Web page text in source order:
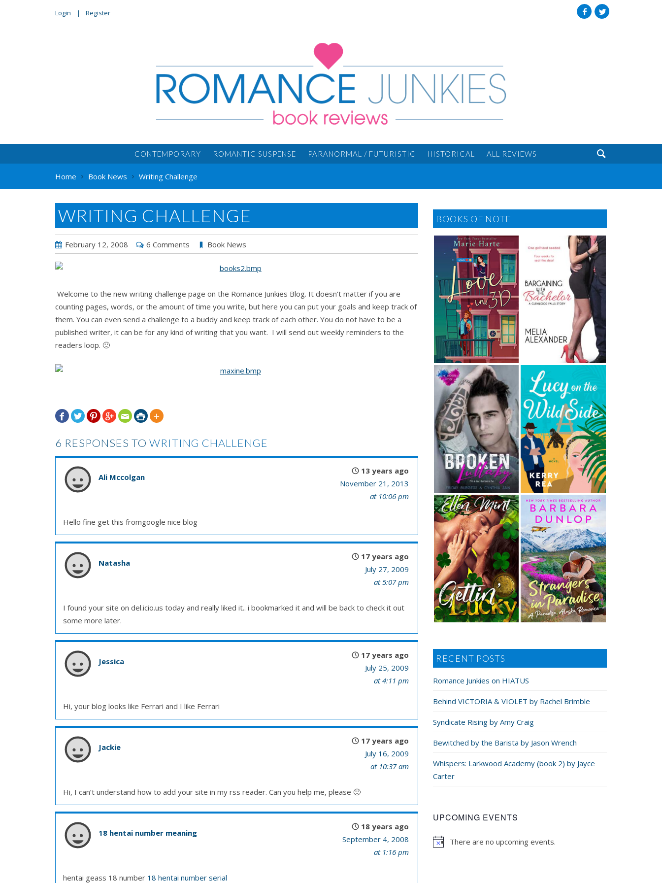
Login Register
CONTEMPORARY ROMANTIC SUSPENSE PARANORMAL / FUTURISTIC HISTORICAL ALL REVIEWS 
Home Book News Writing Challenge
WRITING CHALLENGE
February 12, 2008 6 Comments Book News
Welcome to the new writing challenge page on the Romance Junkies Blog. It doesn’t matter if you are
counting pages, words, or the amount of time you write, but here you can put your goals and keep track of
them. You can even send a challenge to a buddy and keep track of each other. You do not have to be a
published writer, it can be for any kind of writing that you want. I will send out weekly reminders to the
readers loop. 🙂
      
6 RESPONSES TO WRITING CHALLENGE
Ali Mccolgan
13 years ago
November 21, 2013
at 10:06 pm
Hello fine get this fromgoogle nice blog
Natasha
17 years ago
July 27, 2009
at 5:07 pm
I found your site on del.icio.us today and really liked it.. i bookmarked it and will be back to check it out
some more later.
Jessica
17 years ago
July 25, 2009
at 4:11 pm
Hi, your blog looks like Ferrari and I like Ferrari
Jackie
17 years ago
July 16, 2009
at 10:37 am
Hi, I can’t understand how to add your site in my rss reader. Can you help me, please 🙂
18 hentai number meaning
18 years ago
September 4, 2008
at 1:16 pm
hentai geass 18 number 18 hentai number serial
BOOKS OF NOTE
RECENT POSTS
Romance Junkies on HIATUS
Behind VICTORIA & VIOLET by Rachel Brimble
Syndicate Rising by Amy Craig
Bewitched by the Barista by Jason Wrench
Whispers: Larkwood Academy (book 2) by Jayce
Carter
UPCOMING EVENTS
There are no upcoming events.